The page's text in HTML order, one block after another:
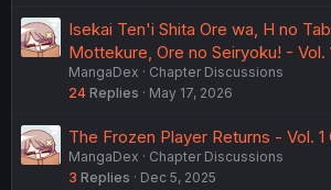
Isekai Ten'i Shita Ore wa, H no
Mottekure, Ore no Seiryoku! - Vol.
MangaDex
Chapter Discussions
24 Replies May 17, 2026
The Frozen Player Returns - Vol. 1
MangaDex
Chapter Discussions
3 Replies Dec 5, 2025